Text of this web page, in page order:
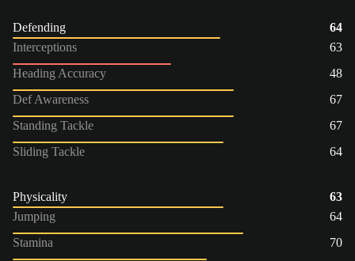
Defending
64
Interceptions
63
Heading Accuracy
48
Def Awareness
67
Standing Tackle
67
Sliding Tackle
64
Physicality
63
Jumping
64
Stamina
70